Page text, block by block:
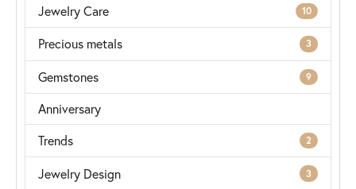
Jewelry Care
10
Precious metals 3
Gemstones 9
Anniversary
Trends
2
Jewelry Design 3